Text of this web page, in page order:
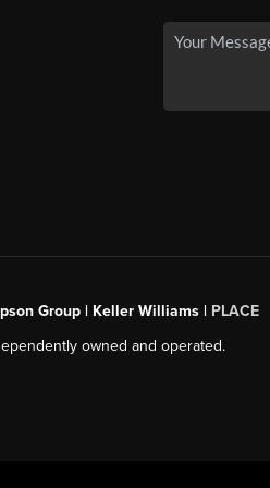
Group | Keller Williams | PLACE
owned and operated.